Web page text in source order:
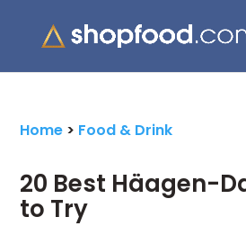
for:
Home > Food & Drink
20 Best Häagen-
to Try